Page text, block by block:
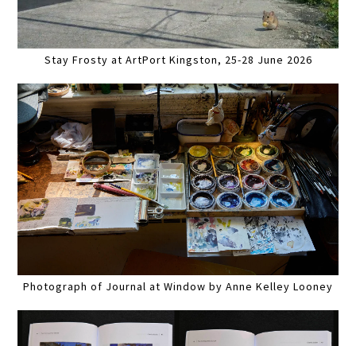
Stay Frosty at ArtPort Kingston, 25-28 June 2026
Photograph of Journal at Window by Anne Kelley Looney